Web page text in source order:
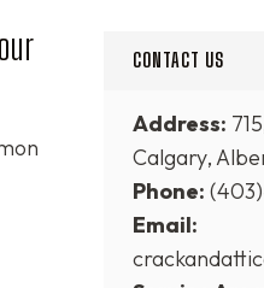
CONTACT US
Address:
Calgary,
Phone:
Email: